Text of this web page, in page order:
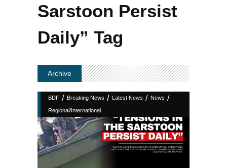
Sarstoon Persist
Daily” Tag
Archive
BDF / Breaking News / Latest News / News /
Regional/International